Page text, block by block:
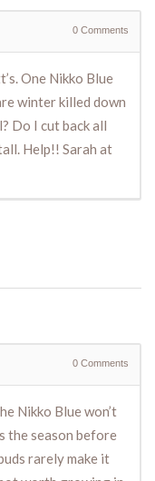
0 Comments
One Nikko Blue
winter killed down
Do I cut back all
Help!! Sarah at
0 Comments
Nikko Blue won’t
the season before
rarely make it